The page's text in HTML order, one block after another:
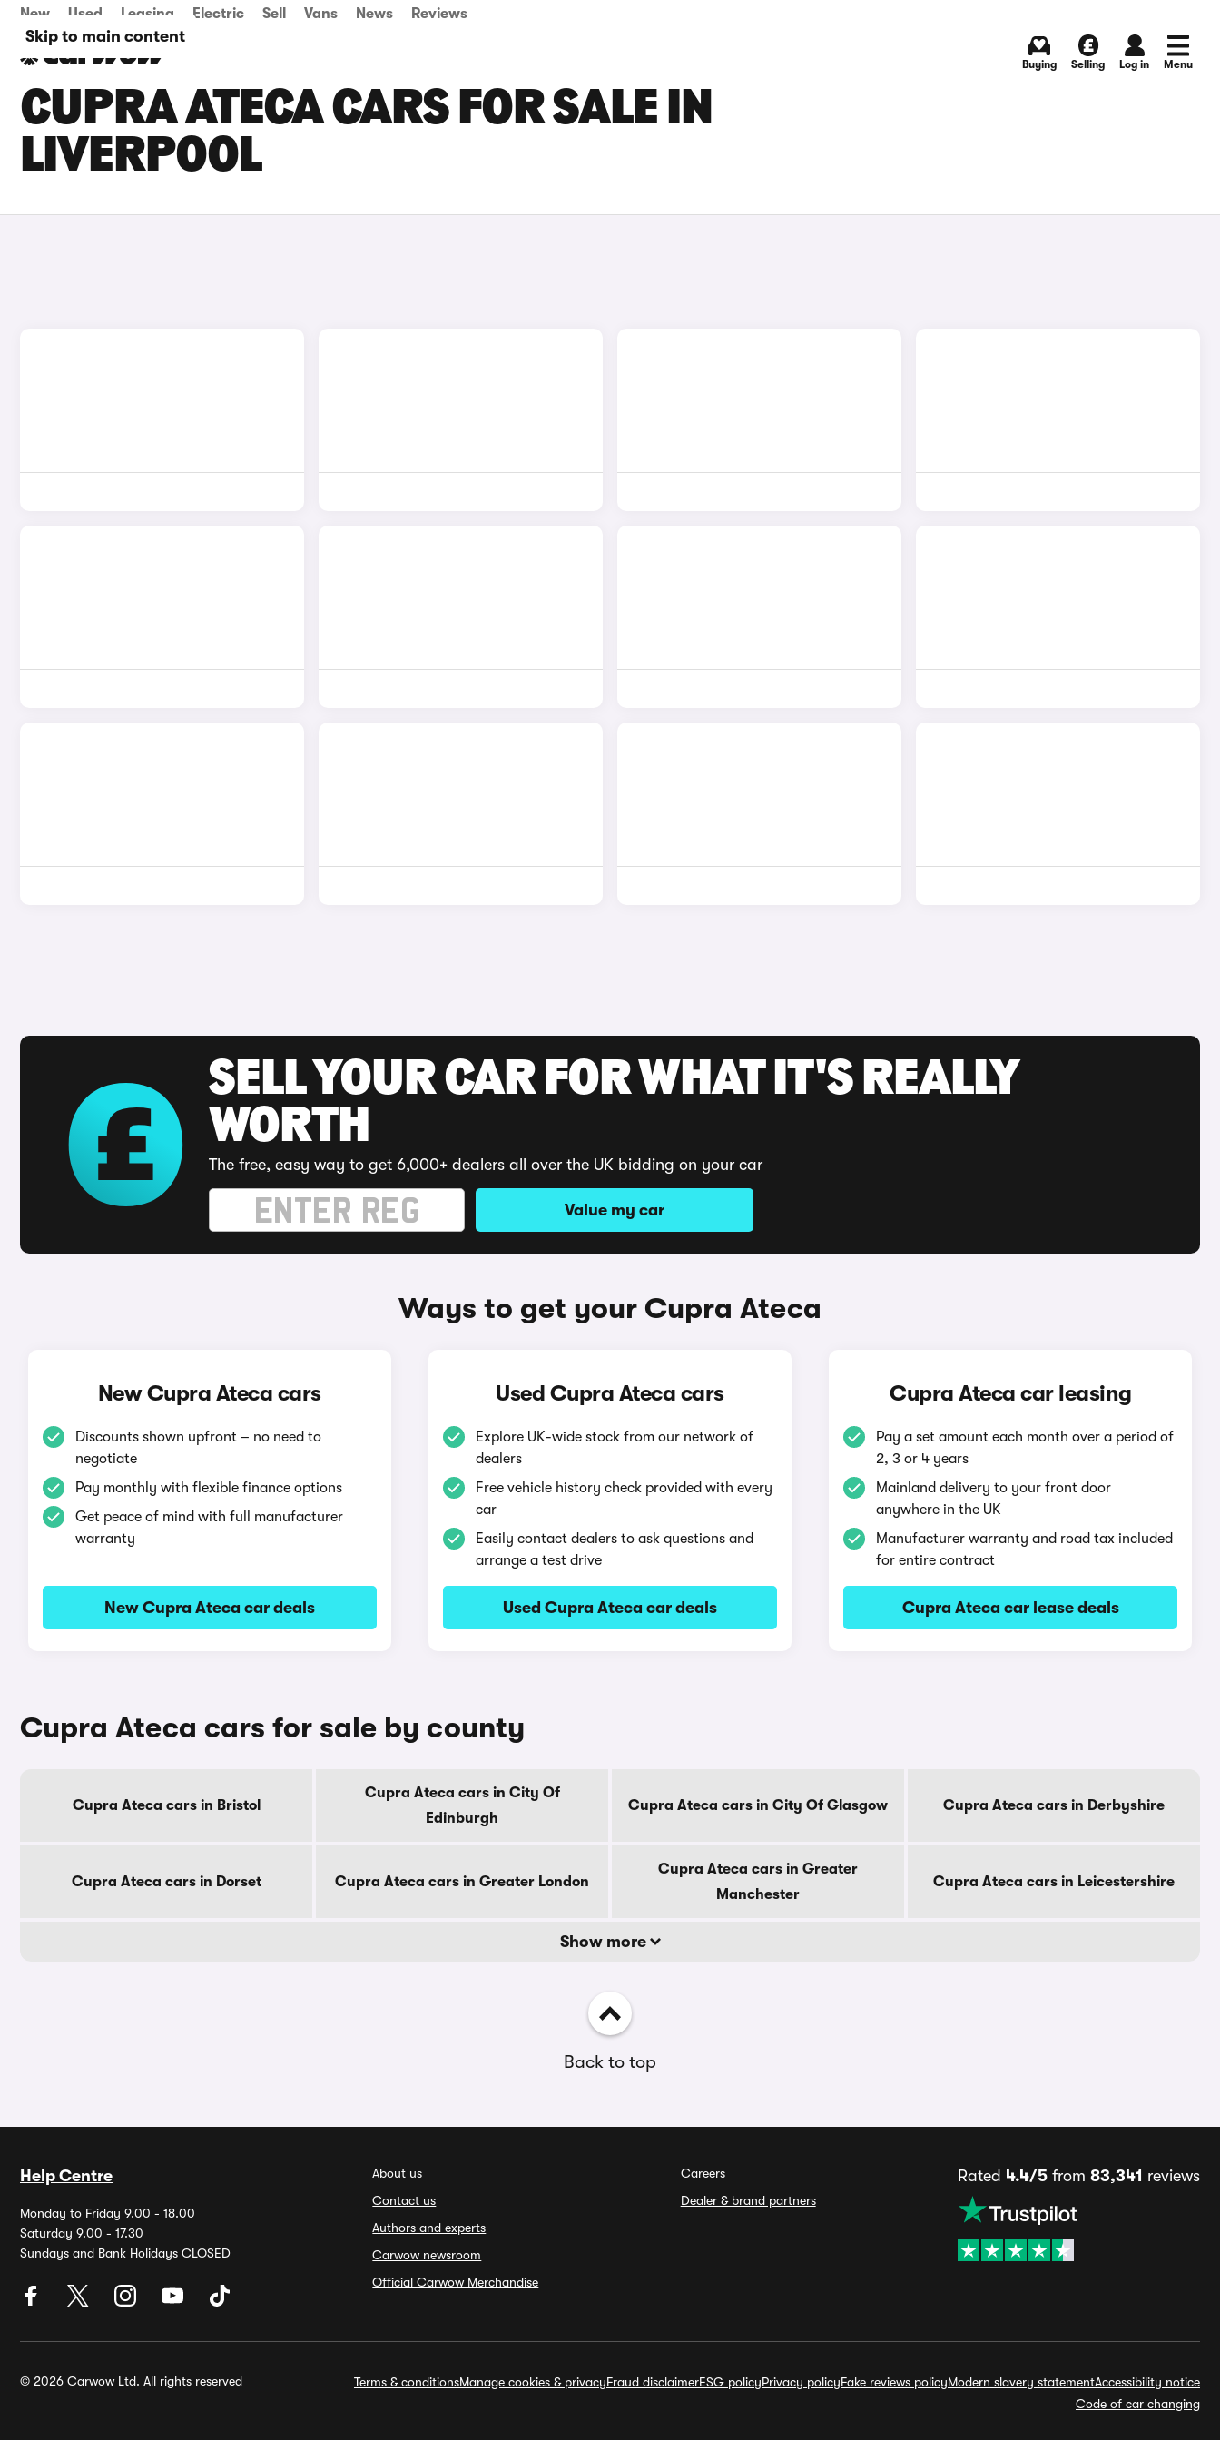
Skip to main content
New Used Leasing Electric Sell Vans News Reviews
Buying Selling Log in Menu
CUPRA ATECA CARS FOR SALE IN
LIVERPOOL
SELL YOUR CAR FOR WHAT IT'S REALLY
WORTH
The free, easy way to get 6,000+ dealers all over the UK bidding on your car
Value my car
Ways to get your Cupra Ateca
New Cupra Ateca cars
Discounts shown upfront – no need to
negotiate
Pay monthly with flexible finance options
Get peace of mind with full manufacturer
warranty
New Cupra Ateca car deals
Used Cupra Ateca cars
Explore UK-wide stock from our network of
dealers
Free vehicle history check provided with every
car
Easily contact dealers to ask questions and
arrange a test drive
Used Cupra Ateca car deals
Cupra Ateca car leasing
Pay a set amount each month over a period of
2, 3 or 4 years
Mainland delivery to your front door
anywhere in the UK
Manufacturer warranty and road tax included
for entire contract
Cupra Ateca car lease deals
Cupra Ateca cars for sale by county
Cupra Ateca cars in Bristol
Cupra Ateca cars in City Of
Edinburgh
Cupra Ateca cars in City Of Glasgow Cupra Ateca cars in Derbyshire
Cupra Ateca cars in Dorset Cupra Ateca cars in Greater London
Cupra Ateca cars in Greater
Manchester
Cupra Ateca cars in Leicestershire
Show more
Back to top
Help Centre
Monday to Friday 9.00 - 18.00
Saturday 9.00 - 17.30
Sundays and Bank Holidays CLOSED
About us
Contact us
Authors and experts
Carwow newsroom
Official Carwow Merchandise
Careers
Dealer & brand partners
Rated 4.4/5from 83,341 reviews
© 2026 Carwow Ltd. All rights reserved Terms & conditionsManage cookies & privacyFraud disclaimerESG policyPrivacy policyFake reviews policyModern slavery statementAccessibility notice
Code of car changing